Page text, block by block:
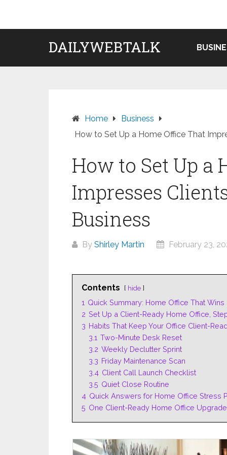
content
DAILYWEBTALK
Home
Business
How to Set Up a Home Office That
How to Set Up a
Impresses
Business
By Shirley Martin February 23,
Contents hide
1 Quick Summary: Home Office That Wins
2 Set Up a Client-Ready Home Office,
3 Habits That Keep Your Office Client-
3.1 Two-Minute Desk Reset
3.2 Weekly Declutter Sprint
3.3 Friday Maintenance Scan
3.4 Client Call Launch Checklist
3.5 Quiet Close Routine
4 Quick Answers for Home Office Stress
5 One Client-Ready Home Office